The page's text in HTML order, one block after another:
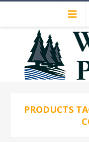
PRODUCTS